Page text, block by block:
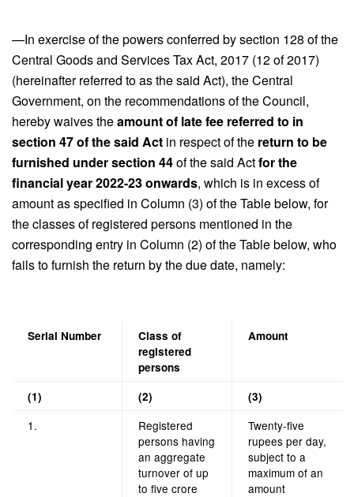
—In exercise of the powers conferred by section 128 of the
Central Goods and Services Tax Act, 2017 (12 of 2017)
(hereinafter referred to as the said Act), the Central
Government, on the recommendations of the Council,
hereby waives theamount of late fee referred to in
section 47 of the said Act in respect of the return to be
furnished under section 44of the said Actfor the
financial year 2022-23 onwards, which is in excess of
amount as specified in Column (3) of the Table below, for
the classes of registered persons mentioned in the
corresponding entry in Column (2) of the Table below, who
fails to furnish the return by the due date, namely:
Serial Number
Class of
registered
persons
Amount
(1) (2) (3)
1.
Registered
persons having
an aggregate
turnover of up
to five crore
Twenty-five
rupees per day,
subject to a
maximum of an
amount